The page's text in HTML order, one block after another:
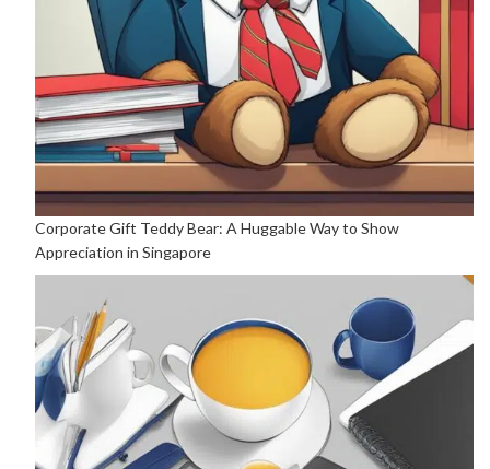
Corporate Gift Teddy Bear: A Huggable Way to Show
Appreciation in Singapore